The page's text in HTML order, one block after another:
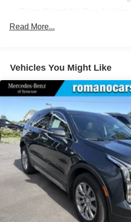
Battery w/Run Down Protection
Trailer Wiring Harness
Gas-Pressurized Shock
Front And Rear Anti-Roll Bars
Automatic Ride Control
Electric Power-Assist Speed-
26.4 Gal. Fuel Tank
Dual Stainless Steel Exhaust
Permanent Locking Hubs
Double Wishbone Front
Solid Axle Rear Suspension
4-Wheel Disc Brakes w/4-
Read More...
Vehicles You Might Like